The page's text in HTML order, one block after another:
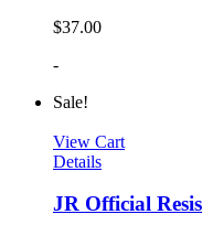
$37.00
-
Sale!
View Cart
Details
JR Official